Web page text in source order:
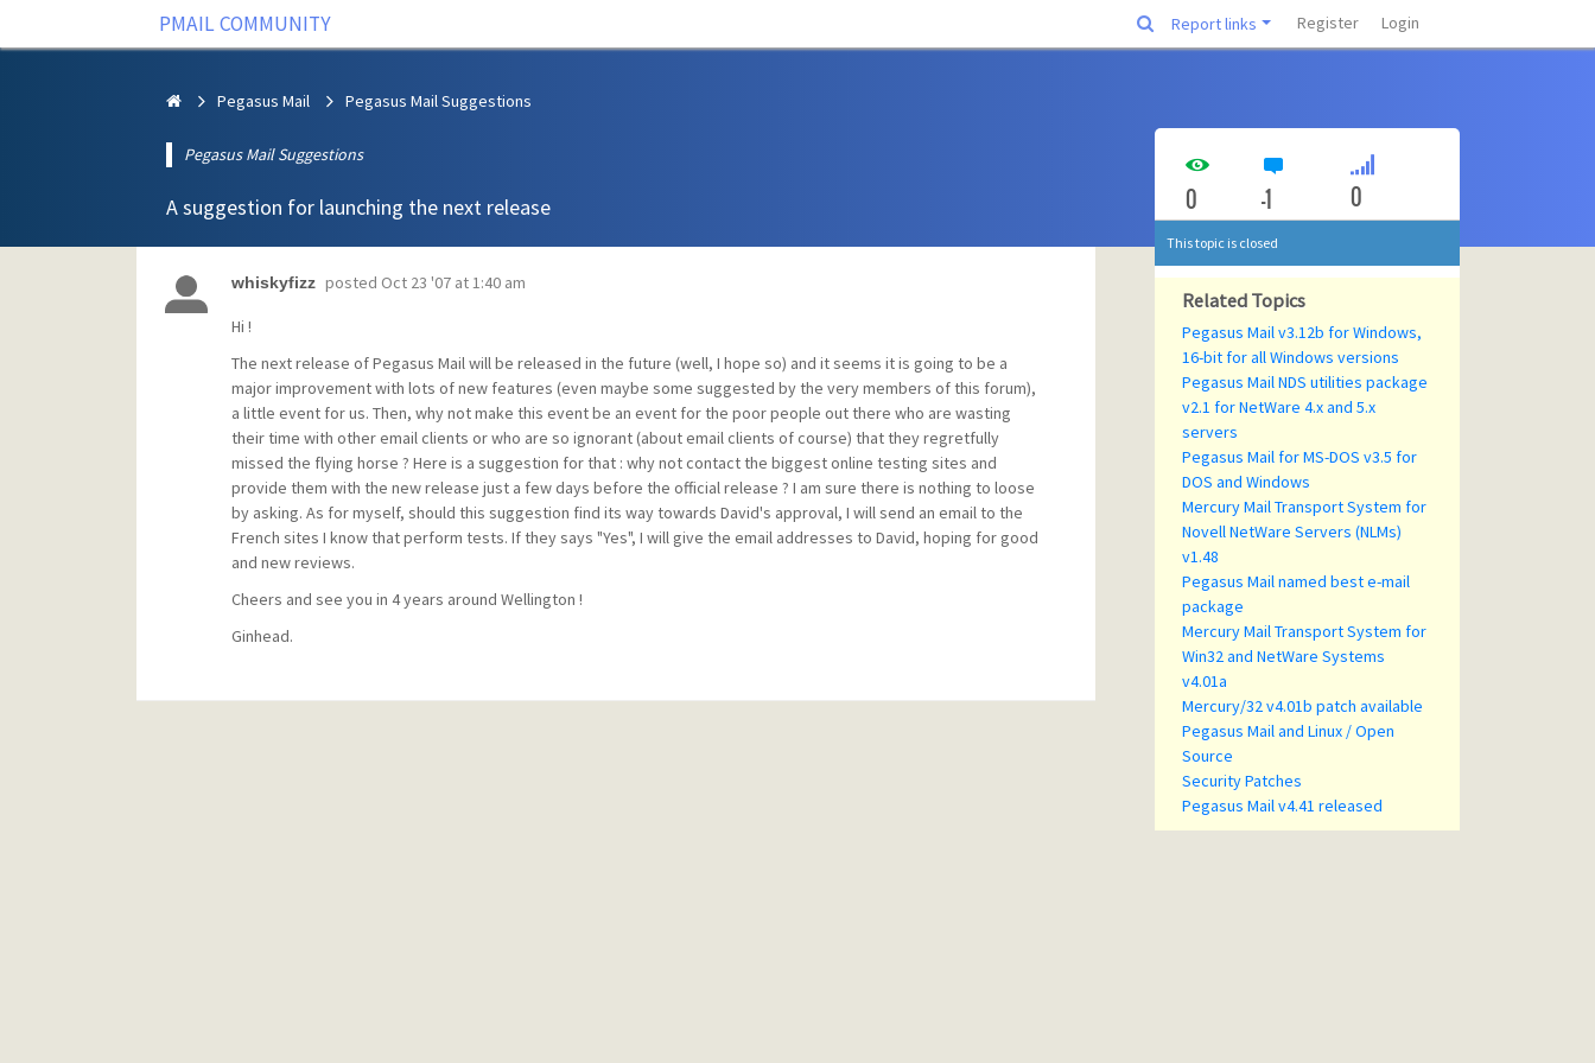
PMAIL COMMUNITY Report links Register Login
Pegasus Mail Pegasus Mail Suggestions
Pegasus Mail Suggestions
A suggestion for launching the next release
whiskyfizz posted Oct 23 '07 at 1:40 am
Hi !
The next release of Pegasus Mail will be released in the future (well, I hope so) and it seems it is going to be a
major improvement with lots of new features (even maybe some suggested by the very members of this forum),
a little event for us. Then, why not make this event be an event for the poor people out there who are wasting
their time with other email clients or who are so ignorant (about email clients of course) that they regretfully
missed the flying horse ? Here is a suggestion for that : why not contact the biggest online testing sites and
provide them with the new release just a few days before the official release ? I am sure there is nothing to loose
by asking. As for myself, should this suggestion find its way towards David's approval, I will send an email to the
French sites I know that perform tests. If they says "Yes", I will give the email addresses to David, hoping for good
and new reviews.
Cheers and see you in 4 years around Wellington !
Ginhead.
0 -1 0
This topic is closed
Related Topics
Pegasus Mail v3.12b for Windows,
16-bit for all Windows versions
Pegasus Mail NDS utilities package
v2.1 for NetWare 4.x and 5.x
servers
Pegasus Mail for MS-DOS v3.5 for
DOS and Windows
Mercury Mail Transport System for
Novell NetWare Servers (NLMs)
v1.48
Pegasus Mail named best e-mail
package
Mercury Mail Transport System for
Win32 and NetWare Systems
v4.01a
Mercury/32 v4.01b patch available
Pegasus Mail and Linux / Open
Source
Security Patches
Pegasus Mail v4.41 released